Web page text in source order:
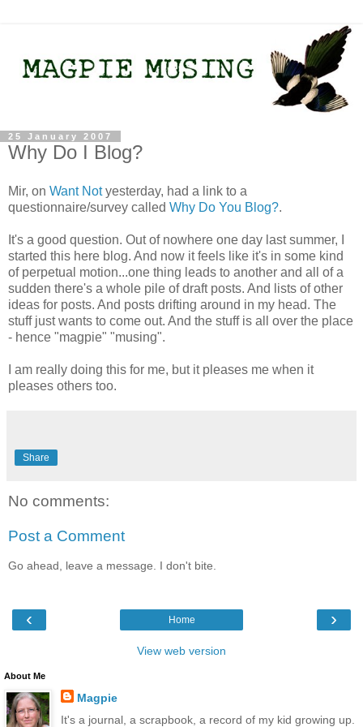
25 January 2007
Why Do I Blog?
Mir, on Want Notyesterday, had a link to a
questionnaire/survey called Why Do You Blog?.
It's a good question. Out of nowhere one day last summer, I
started this here blog. And now it feels like it's in some kind
of perpetual motion...one thing leads to another and all of a
sudden there's a whole pile of draft posts. And lists of other
ideas for posts. And posts drifting around in my head. The
stuff just wants to come out. And the stuff is all over the place
- hence "magpie" "musing".
I am really doing this for me, but it pleases me when it
pleases others too.
Share
No comments:
Post a Comment
Go ahead, leave a message. I don't bite.
‹ ›
Home
View web version
About Me
Magpie
It's a journal, a scrapbook, a record of my kid growing up.